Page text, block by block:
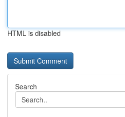
HTML is disabled
Search